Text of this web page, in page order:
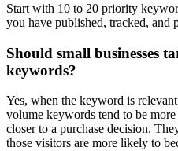
Start with 10 to 20 priority
you have published, tracked, and
Should small businesses
keywords?
Yes, when the keyword is
volume keywords tend to be
closer to a purchase decision.
those visitors are more likely to